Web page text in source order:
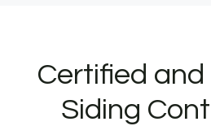
Certified and
Siding